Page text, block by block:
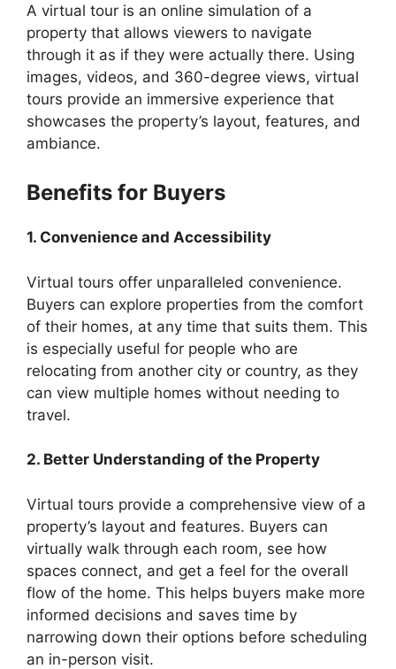
A virtual tour is an online simulation of a
property that allows viewers to navigate
through it as if they were actually there. Using
images, videos, and 360-degree views, virtual
tours provide an immersive experience that
showcases the property’s layout, features, and
ambiance.
Benefits for Buyers
1. Convenience and Accessibility
Virtual tours offer unparalleled convenience.
Buyers can explore properties from the comfort
of their homes, at any time that suits them. This
is especially useful for people who are
relocating from another city or country, as they
can view multiple homes without needing to
travel.
2. Better Understanding of the Property
Virtual tours provide a comprehensive view of a
property’s layout and features. Buyers can
virtually walk through each room, see how
spaces connect, and get a feel for the overall
flow of the home. This helps buyers make more
informed decisions and saves time by
narrowing down their options before scheduling
an in-person visit.